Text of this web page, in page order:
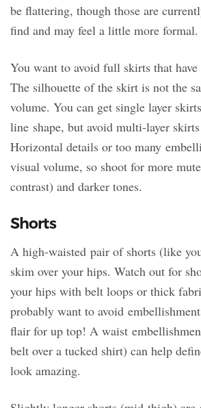
be flattering, though those are
find and may feel a little more formal.
You want to avoid full skirts that
The silhouette of the skirt is not the
volume. You can get single layer
line shape, but avoid multi-layer
Horizontal details or too many
visual volume, so shoot for more
contrast) and darker tones.
Shorts
A high-waisted pair of shorts (like
skim over your hips. Watch out for
your hips with belt loops or thick
probably want to avoid
flair for up top! A waist
belt over a tucked shirt) can help
look amazing.